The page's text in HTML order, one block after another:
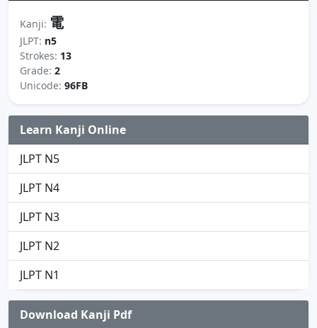
Kanji: 電
JLPT: n5
Strokes: 13
Grade: 2
Unicode: 96FB
Learn Kanji Online
JLPT N5
JLPT N4
JLPT N3
JLPT N2
JLPT N1
Download Kanji Pdf